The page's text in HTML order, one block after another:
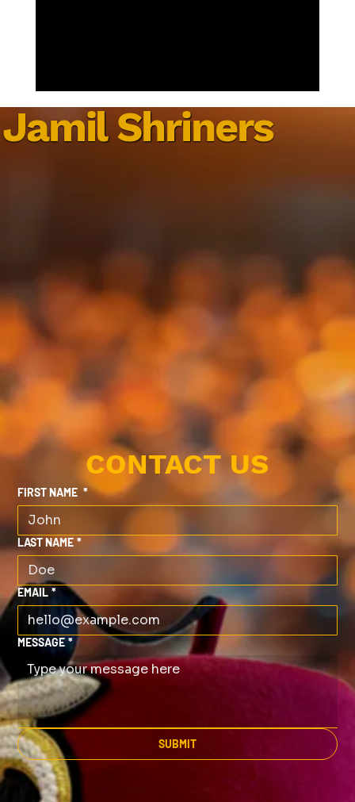
Jamil Shriners
CONTACT US
FIRST NAME *
LAST NAME *
EMAIL *
MESSAGE *
SUBMIT